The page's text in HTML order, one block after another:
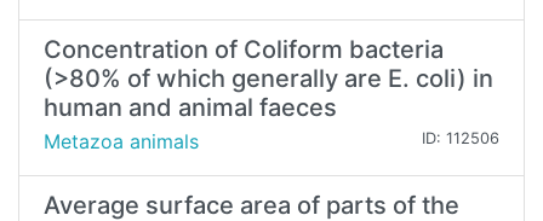
Concentration of Coliform bacteria
(>80% of which generally are E. coli) in
human and animal faeces
Metazoa animals ID: 112506
Average surface area of parts of the